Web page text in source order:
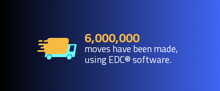
6,000,000
moves have been made,
using EDC® software.